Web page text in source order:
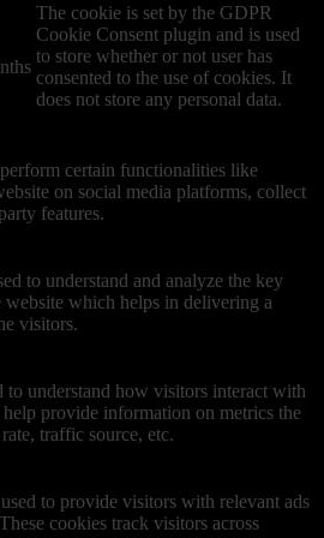
The cookie is set by the GDPR
Cookie Consent plugin and is used
to store whether or not user has
consented to the use of cookies. It
does not store any personal data.
certain functionalities like
on social media platforms, collect
features.
to understand and analyze the key
website which helps in delivering a
visitors.
to understand how visitors interact with
provide information on metrics the
traffic source, etc.
to provide visitors with relevant ads
cookies track visitors across